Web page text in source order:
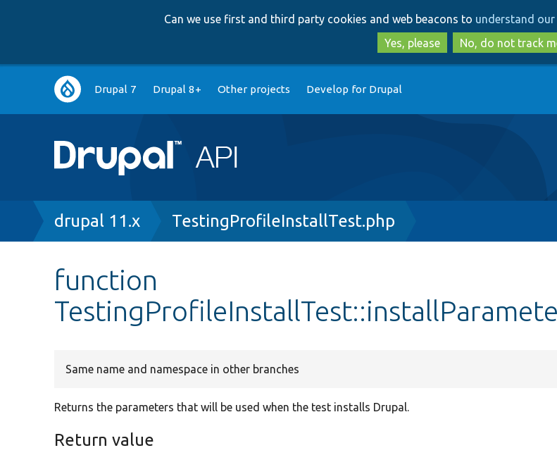
to
main
content
to
search
Can we use first and third party cookies and web beacons to understand
Yes, please
No, do not track
Main
navigation
Drupal 7 Drupal 8+ Other projects Develop for Drupal
Breadcrumb
drupal 11.x TestingProfileInstallTest.php
function
Same name and namespace in other branches
Returns the parameters that will be used when the test installs Drupal.
Return value